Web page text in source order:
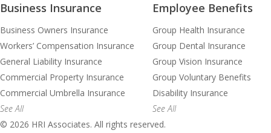
Business Insurance
Business Owners Insurance
Workers’ Compensation Insurance
General Liability Insurance
Commercial Property Insurance
Commercial Umbrella Insurance
See All
Employee Benefits
Group Health Insurance
Group Dental Insurance
Group Vision Insurance
Group Voluntary Benefits
Disability Insurance
See All
© 2026 HRI Associates. All rights reserved.